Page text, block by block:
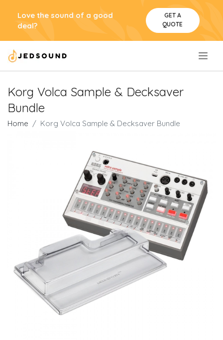
Love the sound of a good
deal?
GET A
QUOTE
Korg Volca Sample & Decksaver
Bundle
Home Korg Volca Sample & Decksaver Bundle